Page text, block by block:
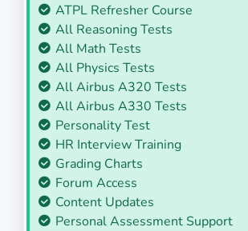
ATPL Refresher Course
All Reasoning Tests
All Math Tests
All Physics Tests
All Airbus A320 Tests
All Airbus A330 Tests
Personality Test
HR Interview Training
Grading Charts
Forum Access
Content Updates
Personal Assessment Support